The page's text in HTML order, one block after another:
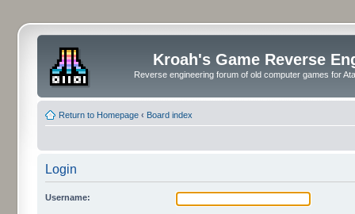
Kroah's Game Reverse
Reverse engineering forum of old computer games for
Return to Homepage ‹ Board index
Login
Username: